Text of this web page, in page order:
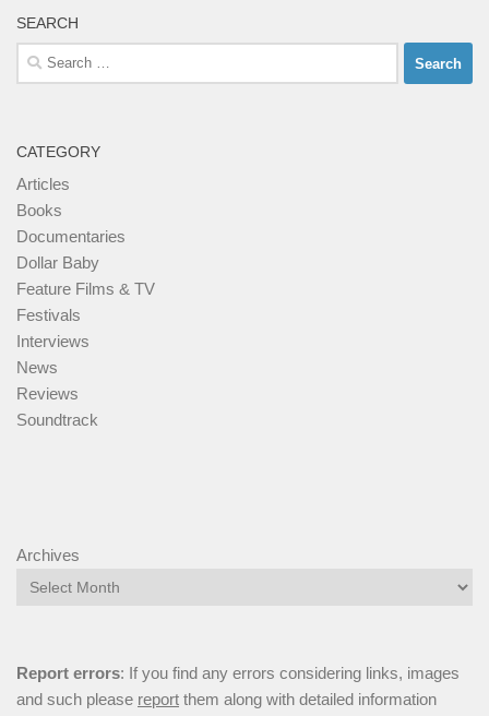
SEARCH
Search
for:
CATEGORY
Articles
Books
Documentaries
Dollar Baby
Feature Films & TV
Festivals
Interviews
News
Reviews
Soundtrack
Archives
Report errors: If you find any errors considering links, images
and such please report them along with detailed information